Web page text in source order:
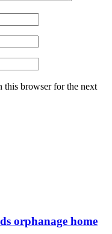
this browser for the next
orphanage home